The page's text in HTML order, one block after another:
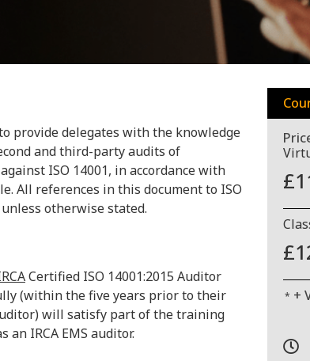
provide delegates with the knowledge
and third-party audits of
ISO 14001, in accordance with
All references in this document to ISO
otherwise stated.
Certified ISO 14001:2015 Auditor
(within the five years prior to their
will satisfy part of the training
IRCA EMS auditor.
* +